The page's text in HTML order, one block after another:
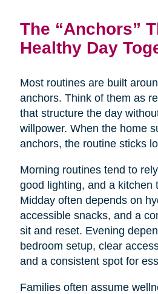
The “Anchors”
Healthy Day
Most routines are built
anchors. Think of them as
that structure the day
willpower. When the home
anchors, the routine sticks
Morning routines tend to
good lighting, and a kitchen
Midday often depends on
accessible snacks, and a
sit and reset. Evening
bedroom setup, clear
and a consistent spot for
Families often assume